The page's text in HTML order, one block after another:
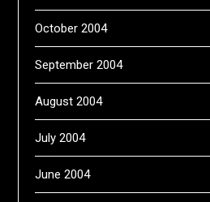
October 2004
September 2004
August 2004
July 2004
June 2004